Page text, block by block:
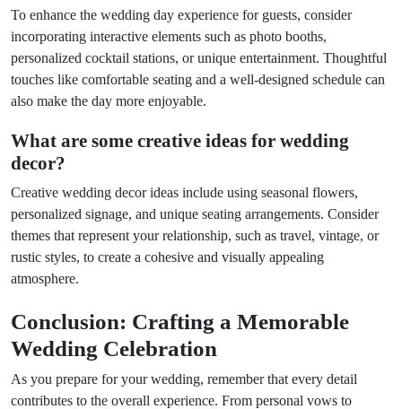
To enhance the wedding day experience for guests, consider
incorporating interactive elements such as photo booths,
personalized cocktail stations, or unique entertainment. Thoughtful
touches like comfortable seating and a well-designed schedule can
also make the day more enjoyable.
What are some creative ideas for wedding
decor?
Creative wedding decor ideas include using seasonal flowers,
personalized signage, and unique seating arrangements. Consider
themes that represent your relationship, such as travel, vintage, or
rustic styles, to create a cohesive and visually appealing
atmosphere.
Conclusion: Crafting a Memorable
Wedding Celebration
As you prepare for your wedding, remember that every detail
contributes to the overall experience. From personal vows to